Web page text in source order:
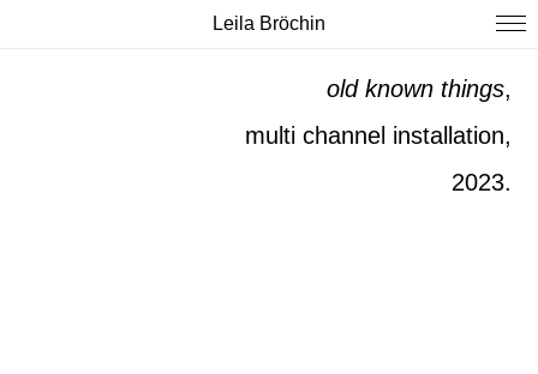
Leila Bröchin
old known things,
multi channel installation,
2023.